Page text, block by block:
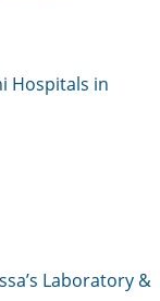
Hospitals in
Laboratory &